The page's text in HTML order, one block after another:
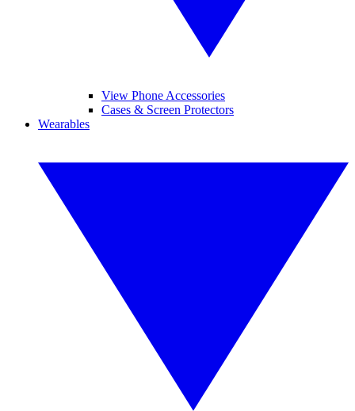
View Phone Accessories
Cases & Screen Protectors
Wearables